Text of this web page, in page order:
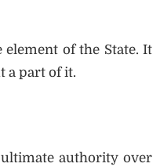
of the State. It
a part of it.
authority over